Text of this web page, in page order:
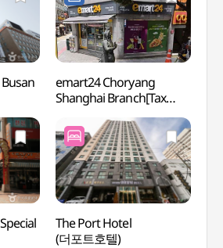
emart24 Choryang
Shanghai Branch[Tax
Refund Shop](이마트24
초량상해점)
The Port Hotel
(더포트호텔)